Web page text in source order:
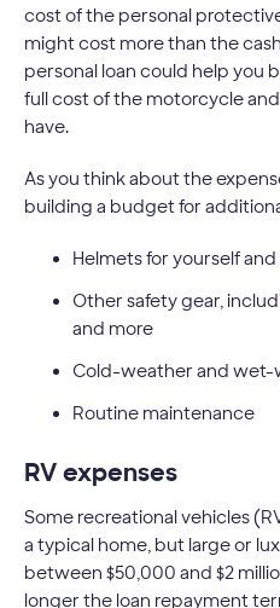
cost of the personal
might cost more than the
personal loan could help
full cost of the motorcycle
have.
As you think about the
building a budget for
Helmets for yourself
Other safety gear,
and more
Cold-weather and wet-
Routine maintenance
RV expenses
Some recreational vehicles
a typical home, but large or
between $50,000 and $2
longer the loan repayment